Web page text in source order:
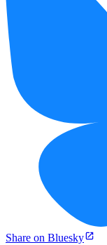
Share on Bluesky